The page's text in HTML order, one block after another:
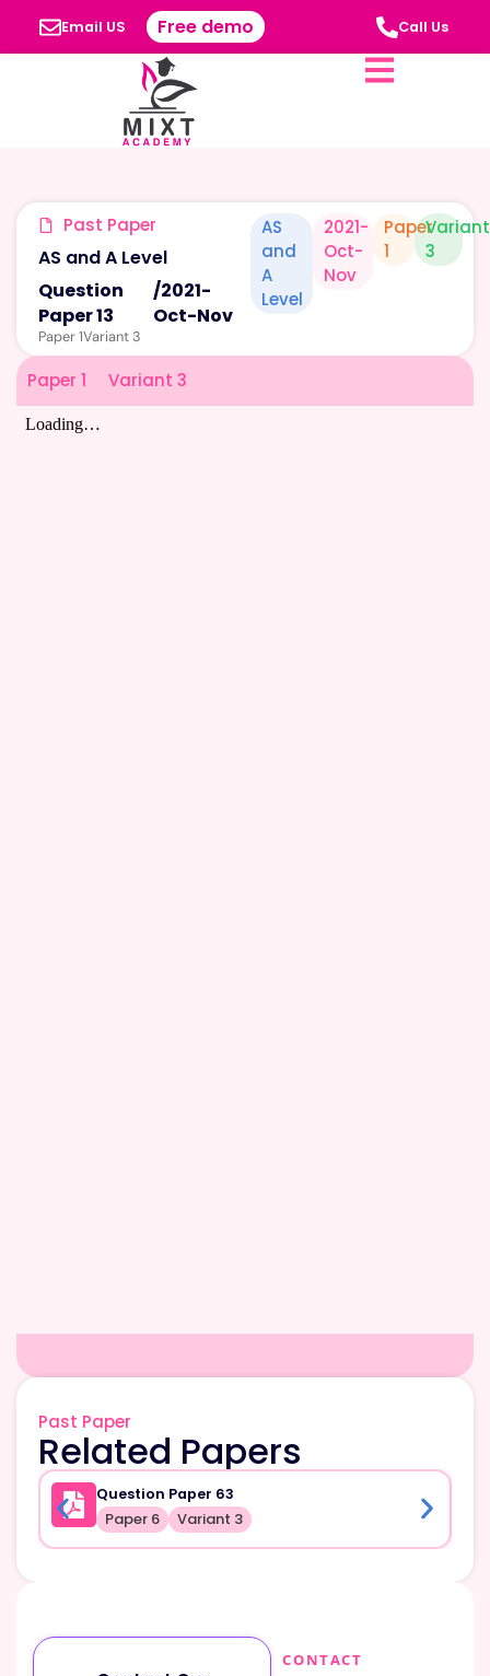
Email US Free demo Call Us
Past Paper
AS and A Level
Question
Paper 13
/2021-
Oct-Nov
Paper 1Variant 3
AS
and
A
Level
2021-
Oct-
Nov
Paper
1
Variant
3
Paper 1 Variant 3
Past Paper
Related Papers
Question Paper 63
Paper 6 Variant 3
CONTACT